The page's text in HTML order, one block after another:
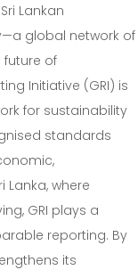
Lankan
global network of
of
Initiative (GRI) is
for sustainability
standards
Lanka, where
GRI plays a
reporting. By
its